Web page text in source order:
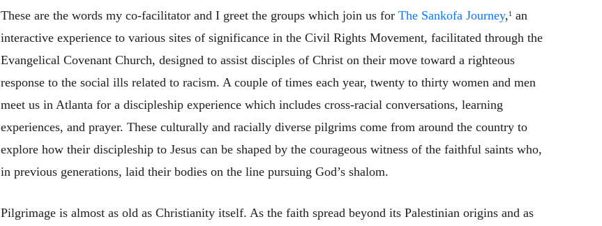
These are the words my co-facilitator and I greet the groups which join us for The Sankofa Journey,1an
interactive experience to various sites of significance in the Civil Rights Movement, facilitated through the
Evangelical Covenant Church, designed to assist disciples of Christ on their move toward a righteous
response to the social ills related to racism. A couple of times each year, twenty to thirty women and men
meet us in Atlanta for a discipleship experience which includes cross-racial conversations, learning
experiences, and prayer. These culturally and racially diverse pilgrims come from around the country to
explore how their discipleship to Jesus can be shaped by the courageous witness of the faithful saints who,
in previous generations, laid their bodies on the line pursuing God’s shalom.
Pilgrimage is almost as old as Christianity itself. As the faith spread beyond its Palestinian origins and as